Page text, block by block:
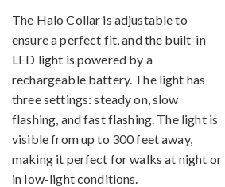
The Halo Collar is adjustable to
ensure a perfect fit, and the built-in
LED light is powered by a
rechargeable battery. The light has
three settings: steady on, slow
flashing, and fast flashing. The light is
visible from up to 300 feet away,
making it perfect for walks at night or
in low-light conditions.